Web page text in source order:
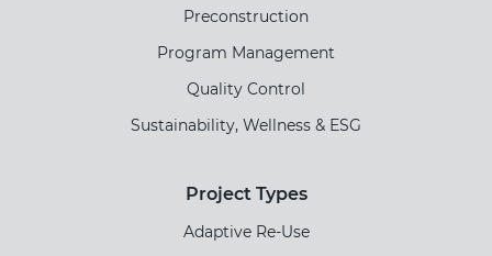
Preconstruction
Program Management
Quality Control
Sustainability, Wellness & ESG
Project Types
Adaptive Re-Use